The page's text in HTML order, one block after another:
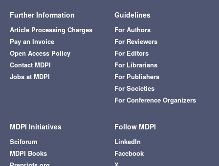
Further Information
Article Processing Charges
Pay an Invoice
Open Access Policy
Contact MDPI
Jobs at MDPI
Guidelines
For Authors
For Reviewers
For Editors
For Librarians
For Publishers
For Societies
For Conference Organizers
MDPI Initiatives
Sciforum
MDPI Books
Follow MDPI
LinkedIn
Facebook